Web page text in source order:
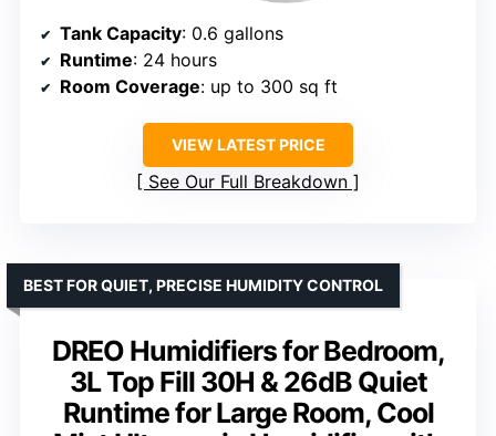
Tank Capacity: 0.6 gallons
Runtime: 24 hours
Room Coverage: up to 300 sq ft
VIEW LATEST PRICE
See Our Full Breakdown
DREO Humidifiers for Bedroom,
3L Top Fill 30H & 26dB Quiet
Runtime for Large Room, Cool
BEST FOR QUIET, PRECISE HUMIDITY CONTROL